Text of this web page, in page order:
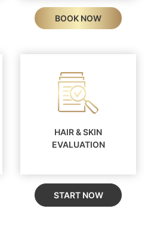
BOOK NOW
HAIR & SKIN
EVALUATION
START NOW